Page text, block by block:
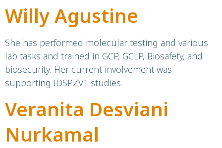
Willy Agustine
She has performed molecular testing and various
lab tasks and trained in GCP, GCLP, Biosafety, and
biosecurity. Her current involvement was
supporting IDSPZV1 studies.
Veranita Desviani
Nurkamal